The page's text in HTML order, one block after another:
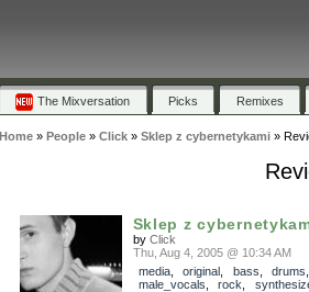
The Mixversation Picks Remixes
Home» People» Click» Sklep z cybernetykami»
Sklep z
by Click
Thu, Aug 4, 2005 @ 10:34 AM
media, original bass drums
male_vocals
rock